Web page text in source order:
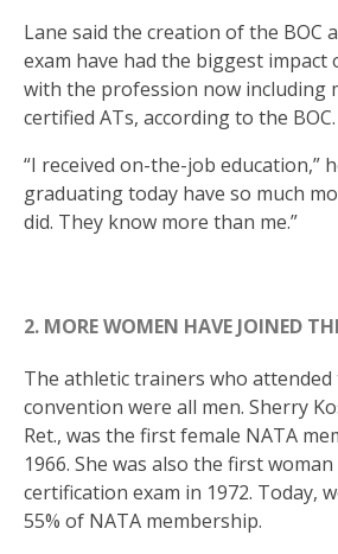
Lane said the creation of the BOC
exam have had the biggest
with the profession now including
certified ATs, according to the BOC.
“I received on-the-job education,”
graduating today have so much
did. They know more than me.”
2. MORE WOMEN HAVE JOINED
The athletic trainers who attended
convention were all men. Sherry
Ret., was the first female NATA
1966. She was also the first
certification exam in 1972. Today,
55% of NATA membership.